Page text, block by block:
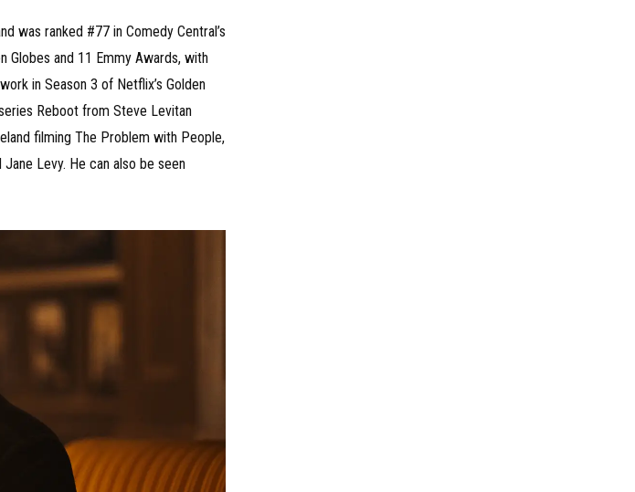
was ranked #77 in Comedy Central’s
Globes and 11 Emmy Awards, with
in Season 3 of Netflix’s Golden
Reboot from Steve Levitan
filming The Problem with People,
Levy. He can also be seen